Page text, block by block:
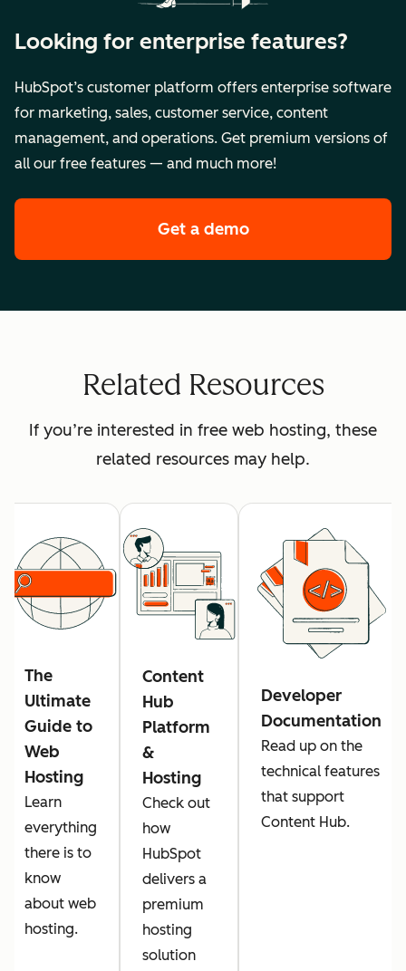
Looking for enterprise features?
HubSpot’s customer platform offers enterprise software
for marketing, sales, customer service, content
management, and operations. Get premium versions of
all our free features — and much more!
Get a demoof HubSpot's
Related Resources
If you’re interested in free web hosting, these
related resources may help.
The
Ultimate
Guide to
Web
Hosting
Learn
everything
there is to
know
about web
hosting.
Content
Hub
Platform
&
Hosting
Check out
how
HubSpot
delivers a
premium
hosting
solution
Developer
Documentation
Read up on the
technical features
that support
Content Hub.